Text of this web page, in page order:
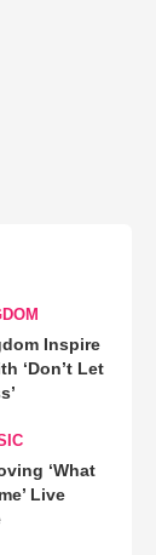
Inspire
‘Don’t Let
‘What
Live